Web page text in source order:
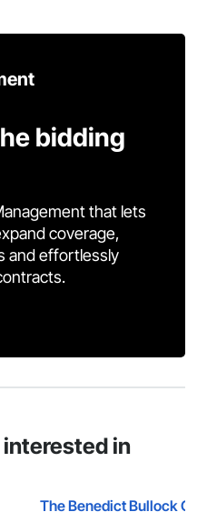
bidding
that lets
coverage,
and effortlessly
interested in
The Benedict Bullock